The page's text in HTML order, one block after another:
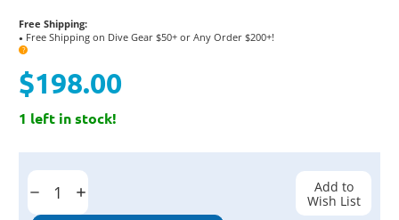
Free Shipping:
● Free Shipping on Dive Gear $50+ or Any Order $200+!
?
$198.00
1 left in stock!
Current
Decrease
Quantity:
Increase
Quantity:
Add to
Wish List